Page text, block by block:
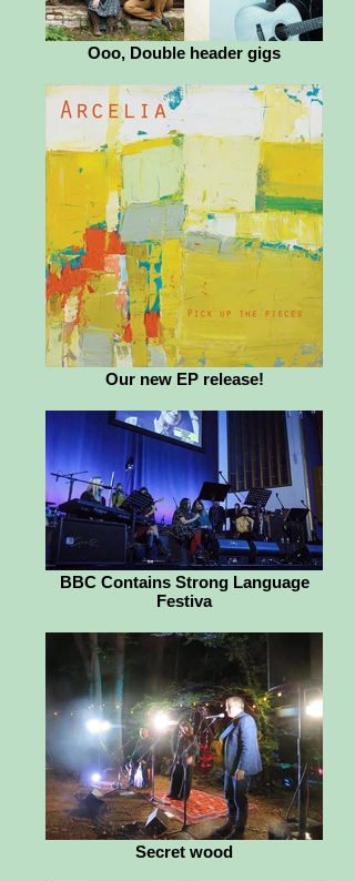
Ooo, Double header gigs
Our new EP release!
BBC Contains Strong Language
Festiva
Secret wood